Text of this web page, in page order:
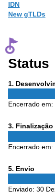
IDN
New gTLDs
Status
1 Phase
.
Encerrado em:
3Phase
.
Encerrado em:
5Phase
. Envio
Enviado: 30